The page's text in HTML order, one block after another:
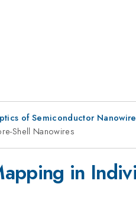
of Semiconductor
Shell Nanowires
in